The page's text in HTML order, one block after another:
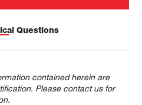
Questions
contained herein are
Please contact us for